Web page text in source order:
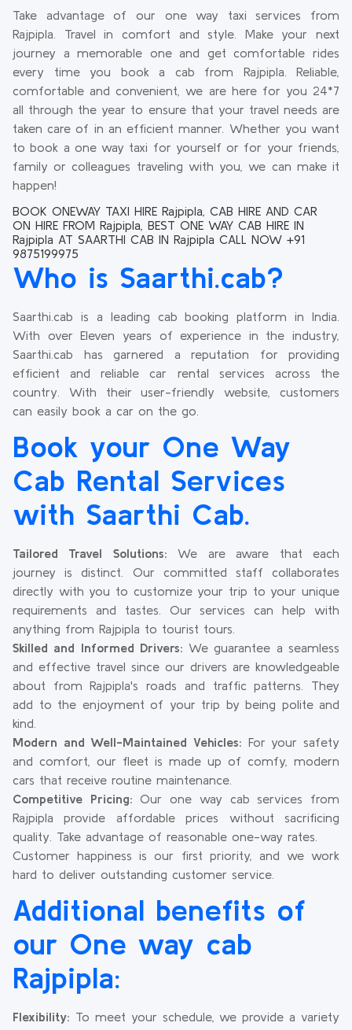
Take advantage of our one way taxi services from
Rajpipla. Travel in comfort and style. Make your next
journey a memorable one and get comfortable rides
every time you book a cab from Rajpipla. Reliable,
comfortable and convenient, we are here for you 24*7
all through the year to ensure that your travel needs are
taken care of in an efficient manner. Whether you want
to book a one way taxi for yourself or for your friends,
family or colleagues traveling with you, we can make it
happen!
BOOK ONEWAY TAXI HIRE Rajpipla, CAB HIRE AND CAR
ON HIRE FROM Rajpipla, BEST ONE WAY CAB HIRE IN
Rajpipla AT SAARTHI CAB IN Rajpipla CALL NOW +91
9875199975
Who is Saarthi.cab?
Saarthi.cab is a leading cab booking platform in India.
With over Eleven years of experience in the industry,
Saarthi.cab has garnered a reputation for providing
efficient and reliable car rental services across the
country. With their user-friendly website, customers
can easily book a car on the go.
Book your One Way
Cab Rental Services
with Saarthi Cab.
Tailored Travel Solutions: We are aware that each
journey is distinct. Our committed staff collaborates
directly with you to customize your trip to your unique
requirements and tastes. Our services can help with
anything from Rajpipla to tourist tours.
Skilled and Informed Drivers: We guarantee a seamless
and effective travel since our drivers are knowledgeable
about from Rajpipla's roads and traffic patterns. They
add to the enjoyment of your trip by being polite and
kind.
Modern and Well-Maintained Vehicles: For your safety
and comfort, our fleet is made up of comfy, modern
cars that receive routine maintenance.
Competitive Pricing: Our one way cab services from
Rajpipla provide affordable prices without sacrificing
quality. Take advantage of reasonable one-way rates.
Customer happiness is our first priority, and we work
hard to deliver outstanding customer service.
Additional benefits of
our One way cab
Rajpipla:
Flexibility: To meet your schedule, we provide a variety